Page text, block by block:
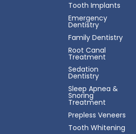
Tooth Implants
Emergency
Dentistry
Family Dentistry
Root Canal
Treatment
Sedation
Dentistry
Sleep Apnea &
Snoring
Treatment
Prepless Veneers
Tooth Whitening